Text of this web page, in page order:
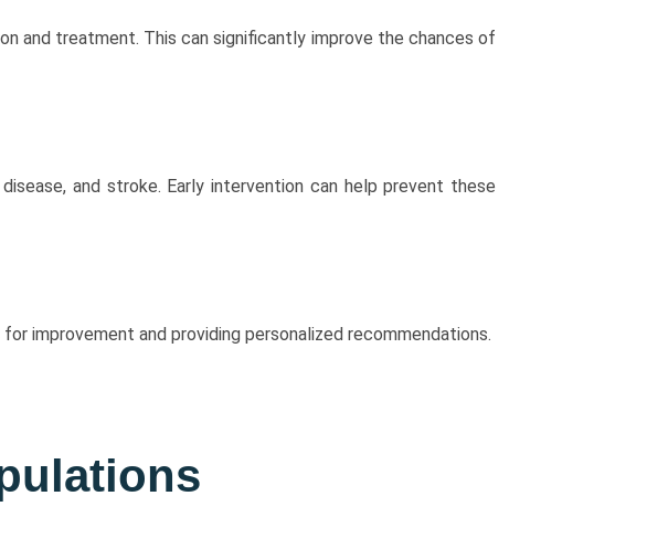
and treatment. This can significantly improve the chances of
and stroke. Early intervention can help prevent these
improvement and providing personalized recommendations.